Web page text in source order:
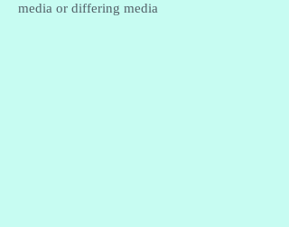
media or differing media